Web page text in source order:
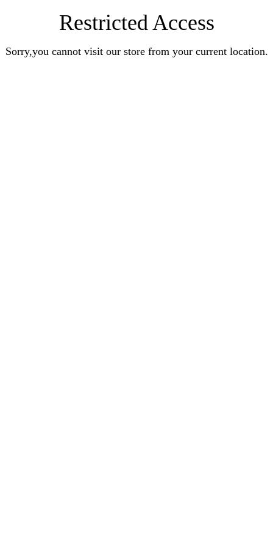
Restricted Access
Sorry,you cannot visit our store from your current location.